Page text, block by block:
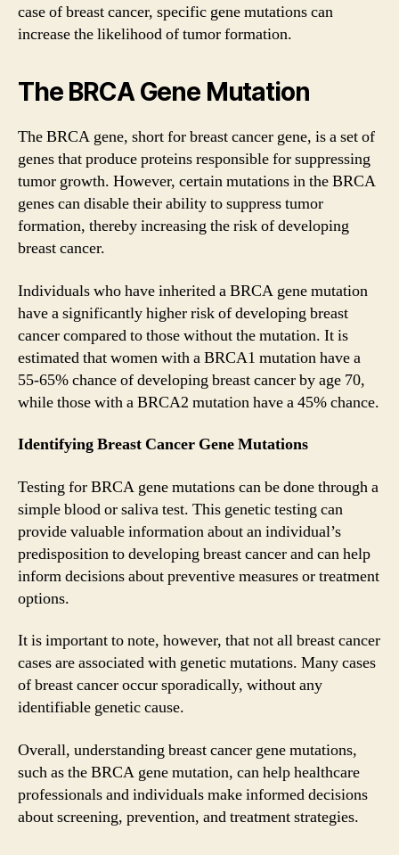
case of breast cancer, specific gene mutations can
increase the likelihood of tumor formation.
The BRCA Gene Mutation
The BRCA gene, short for breast cancer gene, is a set of
genes that produce proteins responsible for suppressing
tumor growth. However, certain mutations in the BRCA
genes can disable their ability to suppress tumor
formation, thereby increasing the risk of developing
breast cancer.
Individuals who have inherited a BRCA gene mutation
have a significantly higher risk of developing breast
cancer compared to those without the mutation. It is
estimated that women with a BRCA1 mutation have a
55-65% chance of developing breast cancer by age 70,
while those with a BRCA2 mutation have a 45% chance.
Identifying Breast Cancer Gene Mutations
Testing for BRCA gene mutations can be done through a
simple blood or saliva test. This genetic testing can
provide valuable information about an individual’s
predisposition to developing breast cancer and can help
inform decisions about preventive measures or treatment
options.
It is important to note, however, that not all breast cancer
cases are associated with genetic mutations. Many cases
of breast cancer occur sporadically, without any
identifiable genetic cause.
Overall, understanding breast cancer gene mutations,
such as the BRCA gene mutation, can help healthcare
professionals and individuals make informed decisions
about screening, prevention, and treatment strategies.